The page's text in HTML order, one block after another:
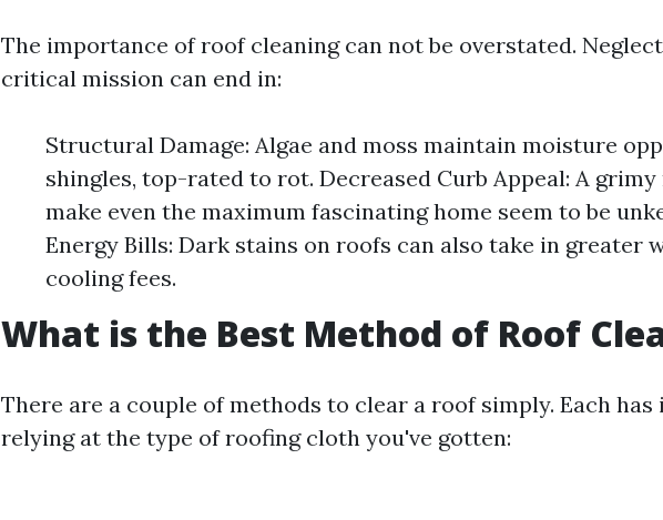
The importance of roof cleaning can not be overstated.
critical mission can end in:
Structural Damage: Algae and moss maintain moisture
shingles, top-rated to rot. Decreased Curb Appeal: A
make even the maximum fascinating home seem to be
Energy Bills: Dark stains on roofs can also take in greater
cooling fees.
What is the Best Method of Roof
There are a couple of methods to clear a roof simply. Each
relying at the type of roofing cloth you've gotten: